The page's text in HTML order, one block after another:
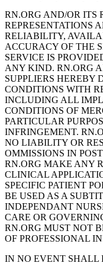
RN.ORG AND/OR ITS
REPRESENTATIONS
RELIABILITY,
ACCURACY OF THE
SERVICE IS
ANY KIND. RN.ORG
SUPPLIERS HEREBY
CONDITIONS WITH
INCLUDING ALL
CONDITIONS OF
PARTICULAR
INFRINGEMENT.
NO LIABILITY OR
OMMISSIONS IN
RN.ORG MAKE ANY
CLINICAL
SPECIFIC PATIENT
BE USED AS A
INDEPENDANT
CARE OR
RN.ORG MUST NOT
OF PROFESSIONAL
IN NO EVENT SHALL